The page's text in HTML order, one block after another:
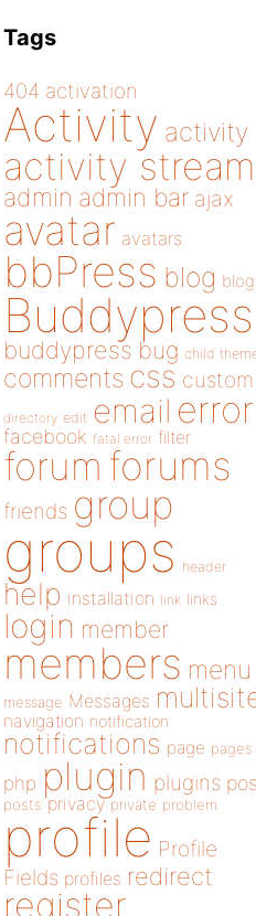
Tags
404 activation
Activity activity
activity stream
admin admin bar ajax
avatar avatars
bbPress blog
Buddypress
buddypress bug child
comments css custom
directory edit email error
facebook fatal error filter
forum forums
friends group
groups header
help installation link links
login member
members menu
message Messages
navigation notification
notifications page pages
php plugin plugins
posts privacy private problem
profile Profile
Fields profiles redirect
register